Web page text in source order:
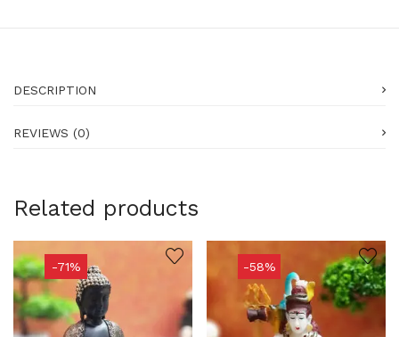
DESCRIPTION
REVIEWS (0)
Related products
-71% -58%